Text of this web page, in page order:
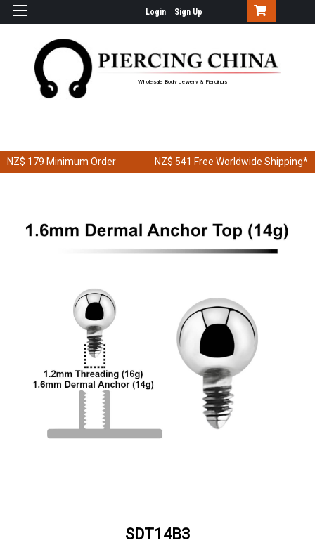
Login Sign Up
Wholesale Body Jewelry & Piercings
NZ$ 179 Minimum Order NZ$ 541 Free Worldwide Shipping*
SDT14B3